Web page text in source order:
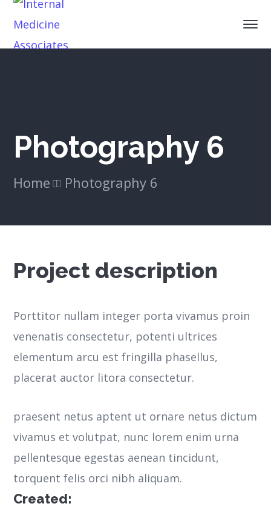
Photography 6
Home Photography 6
Project description
Porttitor nullam integer porta vivamus proin
venenatis consectetur, potenti ultrices
elementum arcu est fringilla phasellus,
placerat auctor litora consectetur.
praesent netus aptent ut ornare netus dictum
vivamus et volutpat, nunc lorem enim urna
pellentesque egestas aenean tincidunt,
torquent felis orci nibh aliquam.
Created: